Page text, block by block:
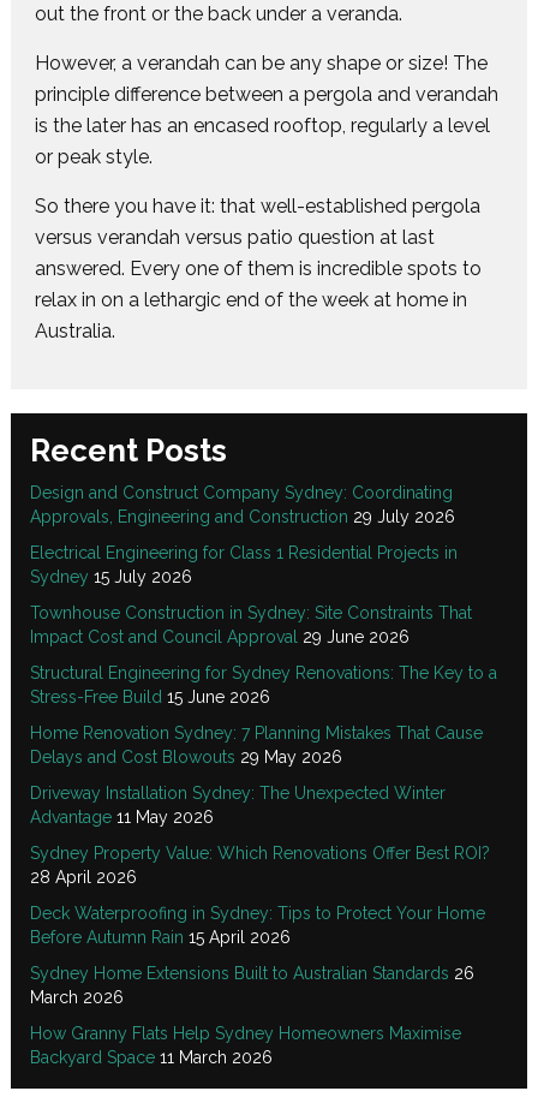
out the front or the back under a veranda.
However, a verandah can be any shape or size! The
principle difference between a pergola and verandah
is the later has an encased rooftop, regularly a level
or peak style.
So there you have it: that well-established pergola
versus verandah versus patio question at last
answered. Every one of them is incredible spots to
relax in on a lethargic end of the week at home in
Australia.
Recent Posts
Design and Construct Company Sydney: Coordinating
Approvals, Engineering and Construction 29 July 2026
Electrical Engineering for Class 1 Residential Projects in
Sydney 15 July 2026
Townhouse Construction in Sydney: Site Constraints That
Impact Cost and Council Approval
29 June 2026
Structural Engineering for Sydney Renovations: The Key to a
Stress-Free Build 15 June 2026
Home Renovation Sydney: 7 Planning Mistakes That Cause
Delays and Cost Blowouts 29 May 2026
Driveway Installation Sydney: The Unexpected Winter
Advantage 11 May 2026
Sydney Property Value: Which Renovations Offer Best ROI?
28 April 2026
Deck Waterproofing in Sydney: Tips to Protect Your Home
Before Autumn Rain 15 April 2026
Sydney Home Extensions Built to Australian Standards 26
March 2026
How Granny Flats Help Sydney Homeowners Maximise
Backyard Space 11 March 2026